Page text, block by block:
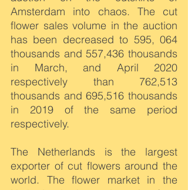
Amsterdam into chaos. The cut
flower sales volume in the auction
has been decreased to 595, 064
thousands and 557,436 thousands
in March, and April 2020
respectively than 762,513
thousands and 695,516 thousands
in 2019 of the same period
respectively.
The Netherlands is the largest
exporter of cut flowers around the
world. The flower market in the